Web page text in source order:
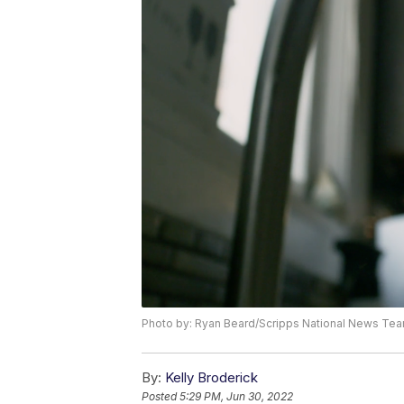
Photo by: Ryan Beard/Scripps National News
By: Kelly Broderick
Posted5:29 PM, Jun 30, 2022